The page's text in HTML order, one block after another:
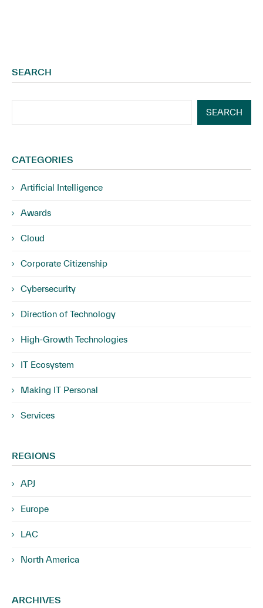
SEARCH
SEARCH
CATEGORIES
Artificial Intelligence
Awards
Cloud
Corporate Citizenship
Cybersecurity
Direction of Technology
High-Growth Technologies
IT Ecosystem
Making IT Personal
Services
REGIONS
APJ
Europe
LAC
North America
ARCHIVES